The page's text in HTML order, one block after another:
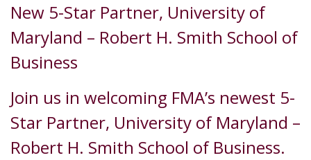
New 5-Star Partner, University of
Maryland – Robert H. Smith School of
Business
Join us in welcoming FMA’s newest 5-
Star Partner, University of Maryland –
Robert H. Smith School of Business.